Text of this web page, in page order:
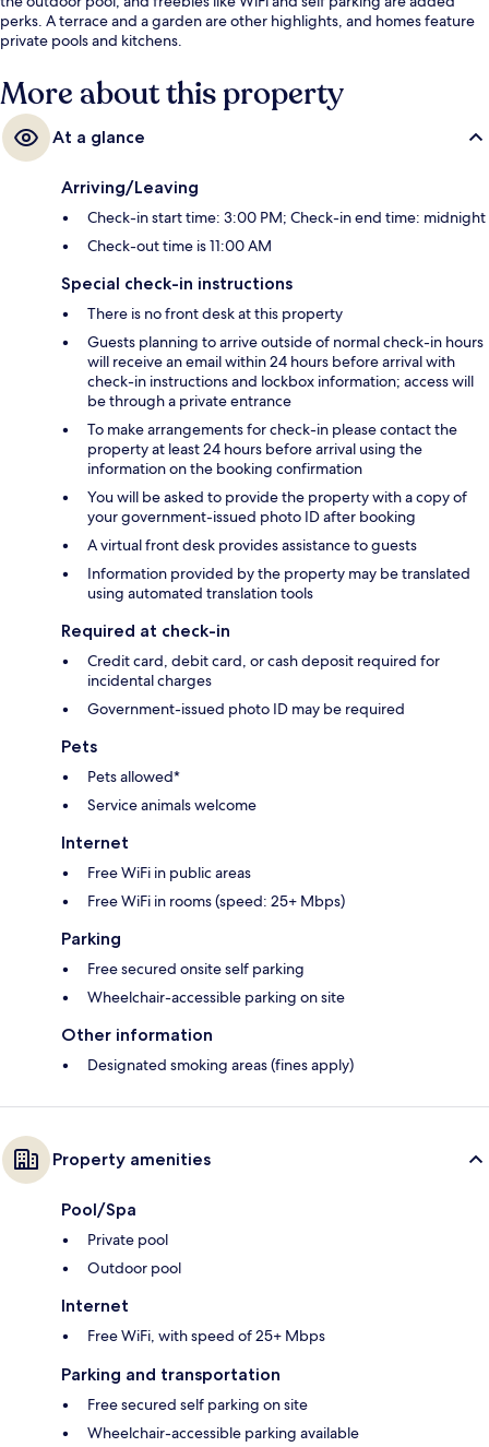
perks. A terrace and a garden are other highlights, and homes feature
private pools and kitchens.
More about this property
At a glance
Arriving/Leaving
Check-in start time: 3:00 PM; Check-in end time: midnight
Check-out time is 11:00 AM
Special check-in instructions
There is no front desk at this property
Guests planning to arrive outside of normal check-in hours
will receive an email within 24 hours before arrival with
check-in instructions and lockbox information; access will
be through a private entrance
To make arrangements for check-in please contact the
property at least 24 hours before arrival using the
information on the booking confirmation
You will be asked to provide the property with a copy of
your government-issued photo ID after booking
A virtual front desk provides assistance to guests
Information provided by the property may be translated
using automated translation tools
Required at check-in
Credit card, debit card, or cash deposit required for
incidental charges
Government-issued photo ID may be required
Pets
Pets allowed*
Service animals welcome
Internet
Free WiFi in public areas
Free WiFi in rooms (speed: 25+ Mbps)
Parking
Free secured onsite self parking
Wheelchair-accessible parking on site
Other information
Designated smoking areas (fines apply)
Property amenities
Pool/Spa
Private pool
Outdoor pool
Internet
Free WiFi, with speed of 25+ Mbps
Parking and transportation
Free secured self parking on site
Wheelchair-accessible parking available